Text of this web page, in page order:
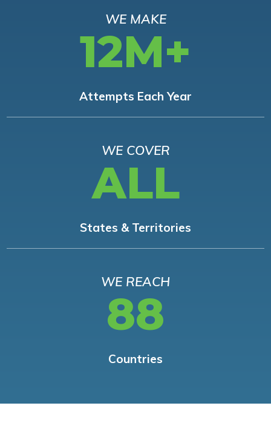
WE MAKE
12M+
Attempts Each Year
WE COVER
ALL
States & Territories
WE REACH
88
Countries